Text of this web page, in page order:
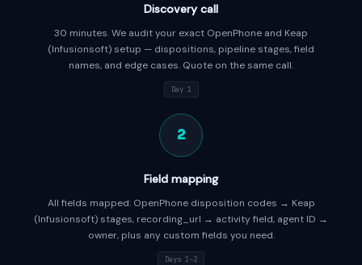
Discovery call
30 minutes. We audit your exact OpenPhone and Keap
(Infusionsoft) setup — dispositions, pipeline stages, field
names, and edge cases. Quote on the same call.
Day 1
2
Field mapping
All fields mapped: OpenPhone disposition codes → Keap
(Infusionsoft) stages, recording_url → activity field, agent ID →
owner, plus any custom fields you need.
Days 1–2